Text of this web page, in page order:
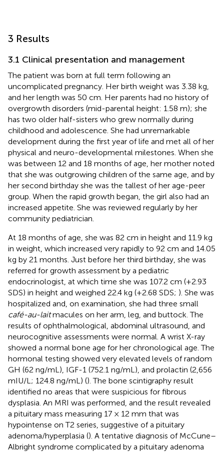
3 Results
3.1 Clinical presentation and management
The patient was born at full term following an
uncomplicated pregnancy. Her birth weight was 3.38 kg,
and her length was 50 cm. Her parents had no history of
overgrowth disorders (mid-parental height: 1.58 m); she
has two older half-sisters who grew normally during
childhood and adolescence. She had unremarkable
development during the first year of life and met all of her
physical and neuro-developmental milestones. When she
was between 12 and 18 months of age, her mother noted
that she was outgrowing children of the same age, and by
her second birthday she was the tallest of her age-peer
group. When the rapid growth began, the girl also had an
increased appetite. She was reviewed regularly by her
community pediatrician.
At 18 months of age, she was 82 cm in height and 11.9 kg
in weight, which increased very rapidly to 92 cm and 14.05
kg by 21 months. Just before her third birthday, she was
referred for growth assessment by a pediatric
endocrinologist, at which time she was 107.2 cm (+2.93
SDS) in height and weighed 22.4 kg (+2.68 SDS; ). She was
hospitalized and, on examination, she had three small
café-au-laitmacules on her arm, leg, and buttock. The
results of ophthalmological, abdominal ultrasound, and
neurocognitive assessments were normal. A wrist X-ray
showed a normal bone age for her chronological age. The
hormonal testing showed very elevated levels of random
GH (62 ng/mL), IGF-1 (752.1 ng/mL), and prolactin (2,656
mIU/L; 124.8 ng/mL) (). The bone scintigraphy result
identified no areas that were suspicious for fibrous
dysplasia. An MRI was performed, and the result revealed
a pituitary mass measuring 17 × 12 mm that was
hypointense on T2 series, suggestive of a pituitary
adenoma/hyperplasia (). A tentative diagnosis of McCune–
Albright syndrome complicated by a pituitary adenoma